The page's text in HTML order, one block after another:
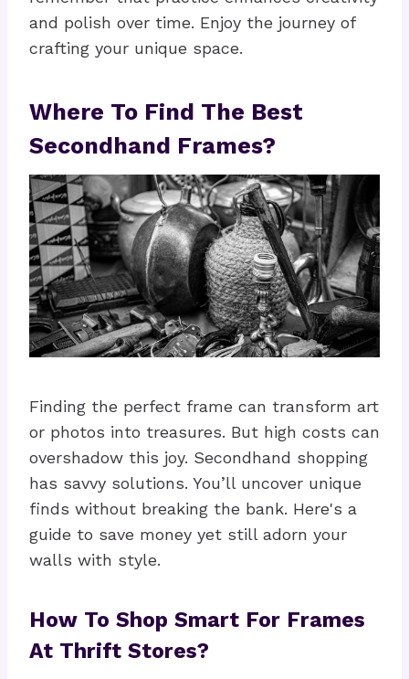
and polish over time. Enjoy the journey of
crafting your unique space.
Where To Find The Best
Secondhand Frames?
Finding the perfect frame can transform art
or photos into treasures. But high costs can
overshadow this joy. Secondhand shopping
has savvy solutions. You’ll uncover unique
finds without breaking the bank. Here's a
guide to save money yet still adorn your
walls with style.
How To Shop Smart For Frames
At Thrift Stores?